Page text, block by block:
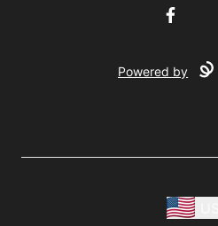
Powered by